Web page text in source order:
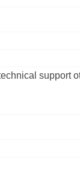
support